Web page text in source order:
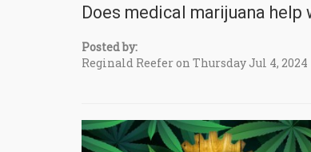
Does medical marijuana help
Posted by:
Reginald Reefer on Thursday Jul 4, 2024